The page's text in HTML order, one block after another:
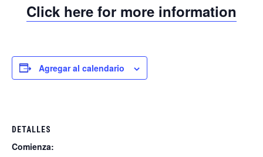
Click here for more information
Agregar al calendario
DETALLES
Comienza: